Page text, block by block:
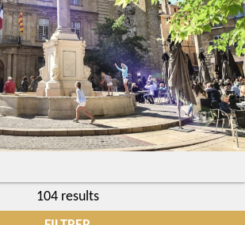
104 results